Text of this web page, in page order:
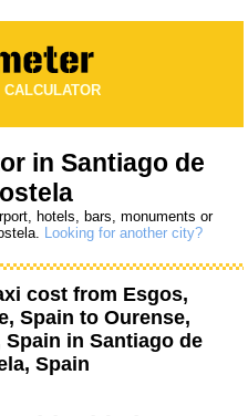
CALCULATOR
in Santiago de
hotels, bars, monuments or
Looking for another city?
cost from Esgos,
Spain to Ourense,
Spain in Santiago de
Spain